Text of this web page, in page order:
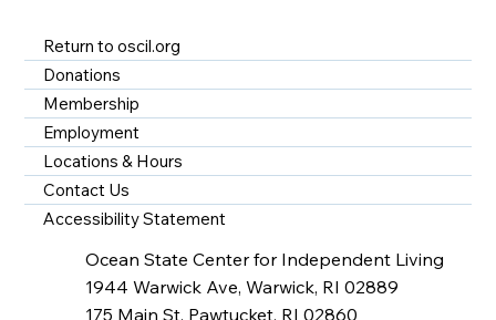
Return to oscil.org
Donations
Membership
Employment
Locations & Hours
Contact Us
Accessibility Statement
Ocean State Center for Independent Living
1944 Warwick Ave, Warwick, RI 02889
175 Main St, Pawtucket, RI 02860